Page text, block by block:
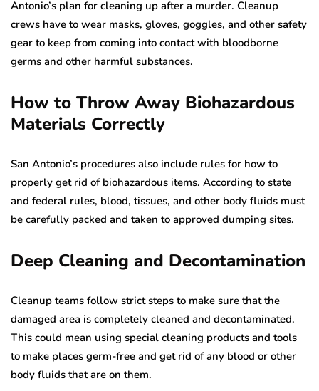
Antonio’s plan for cleaning up after a murder. Cleanup
crews have to wear masks, gloves, goggles, and other safety
gear to keep from coming into contact with bloodborne
germs and other harmful substances.
How to Throw Away Biohazardous
Materials Correctly
San Antonio’s procedures also include rules for how to
properly get rid of biohazardous items. According to state
and federal rules, blood, tissues, and other body fluids must
be carefully packed and taken to approved dumping sites.
Deep Cleaning and Decontamination
Cleanup teams follow strict steps to make sure that the
damaged area is completely cleaned and decontaminated.
This could mean using special cleaning products and tools
to make places germ-free and get rid of any blood or other
body fluids that are on them.